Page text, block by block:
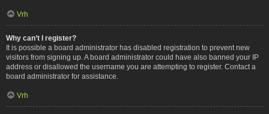
Vrh
Why can’t I register?
It is possible a board administrator has disabled registration to prevent new
visitors from signing up. A board administrator could have also banned your IP
address or disallowed the username you are attempting to register. Contact a
board administrator for assistance.
Vrh